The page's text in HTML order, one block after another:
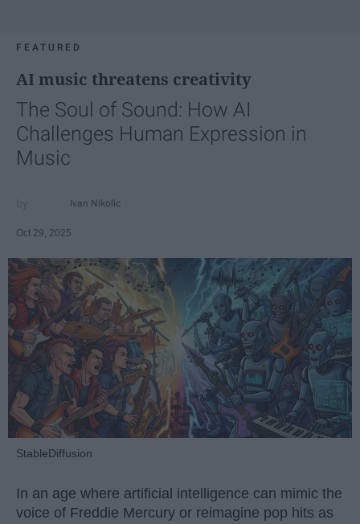
FEATURED
AI music threatens creativity
The Soul of Sound: How AI
Challenges Human Expression in
Music
Ivan Nikolic
Oct 29, 2025
StableDiffusion
In an age where artificial intelligence can mimic the
voice of Freddie Mercury or reimagine pop hits as